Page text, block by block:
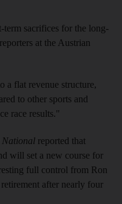
term sacrifices for the long-
at the Austrian
a flat revenue structure,
to other sports and
race results."
National reported that
will set a new course for
full control from Ron
after nearly four